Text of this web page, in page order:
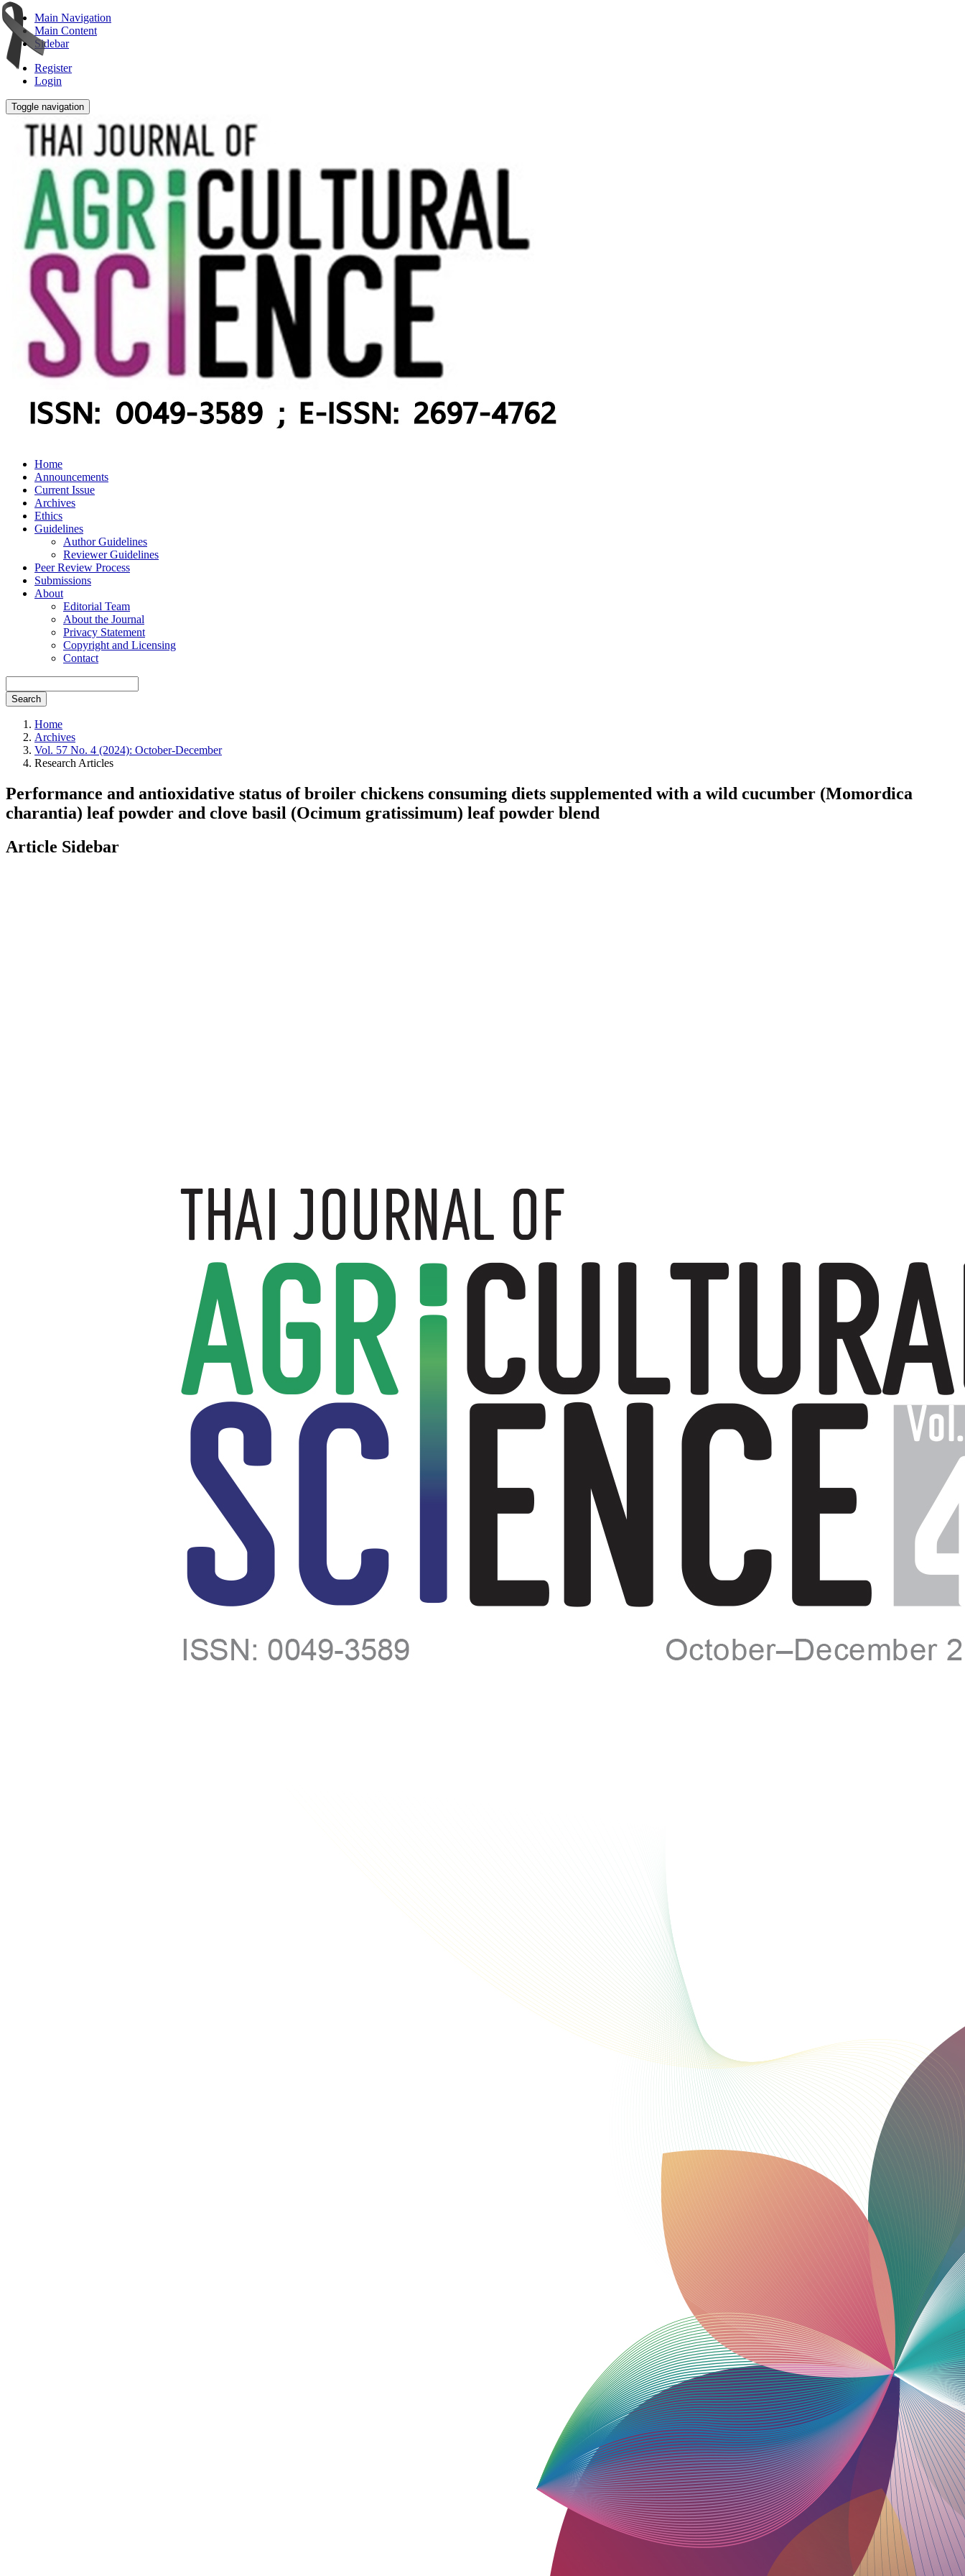
Main Navigation
Main Content
Sidebar
Register
Login
Toggle navigation
Home
Announcements
Current Issue
Archives
Ethics
Guidelines
Author Guidelines
Reviewer Guidelines
Peer Review Process
Submissions
About
Editorial Team
About the Journal
Privacy Statement
Copyright and Licensing
Contact
Search
Home
Archives
Vol. 57 No. 4 (2024): October-December
Research Articles
Performance and antioxidative status of broiler chickens consuming diets supplemented with a wild cucumber (Momordica
charantia) leaf powder and clove basil (Ocimum gratissimum) leaf powder blend
Article Sidebar